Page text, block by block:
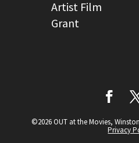
Artist Film
Grant
©2026 OUT at the Movies,
Privacy